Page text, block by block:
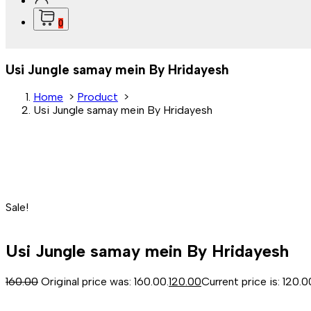
0
Usi Jungle samay mein By Hridayesh
Home > Product >
Usi Jungle samay mein By Hridayesh
Sale!
Usi Jungle samay mein By Hridayesh
160.00 Original price was: ₹160.00. 120.00Current price is: